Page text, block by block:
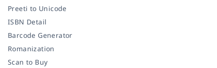
Preeti to Unicode
ISBN Detail
Barcode Generator
Romanization
Scan to Buy